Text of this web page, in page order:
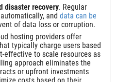
disaster recovery. Regular
and data can be
of data loss or corruption.
hosting providers offer
typically charge users based
effective to scale resources as
approach eliminates the
or upfront investments
costs based on their